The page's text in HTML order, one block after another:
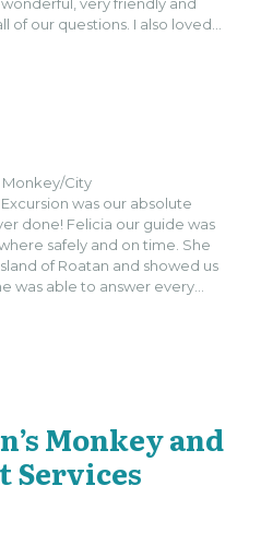
of our questions. I also loved
more special. We had a
Monkey/City
was our absolute
done! Felicia our guide was
safely and on time. She
of Roatan and showed us
was able to answer every
at the Sloth and Monkey
the coral reef and the efforts
also taught us about the
beach was beautiful!
awesome drinks and
Johnson excursions
Monkey and
Services